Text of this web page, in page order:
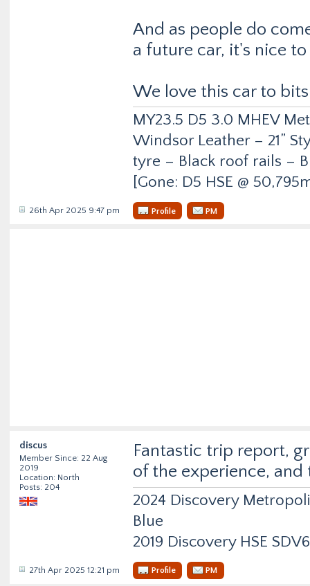
And as people do
a future car, it's nice
We love this car to
MY23.5 D5 3.0 MHEV
Windsor Leather – 21”
tyre – Black roof rails –
[Gone: D5 HSE @
26th Apr 2025 9:47 pm Profile PM
discus
Member Since: 22 Aug
2019
Location: North
Posts: 204
Fantastic trip report,
of the experience,
2024 Discovery
Blue
2019 Discovery HSE SDV6
27th Apr 2025 12:21 pm Profile PM